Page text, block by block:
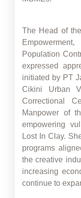
The Head of
Population
expressed
initiated by PT
Cikini Urban
Correctional
Manpower of
empowering
Lost In Clay.
programs
the creative
increasing
continue to